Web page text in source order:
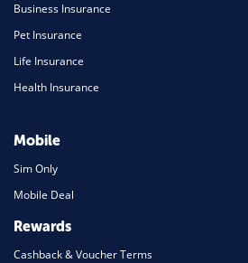
Business Insurance
Pet Insurance
Life Insurance
Health Insurance
Mobile
Sim Only
Mobile Deal
Rewards
Cashback & Voucher Terms